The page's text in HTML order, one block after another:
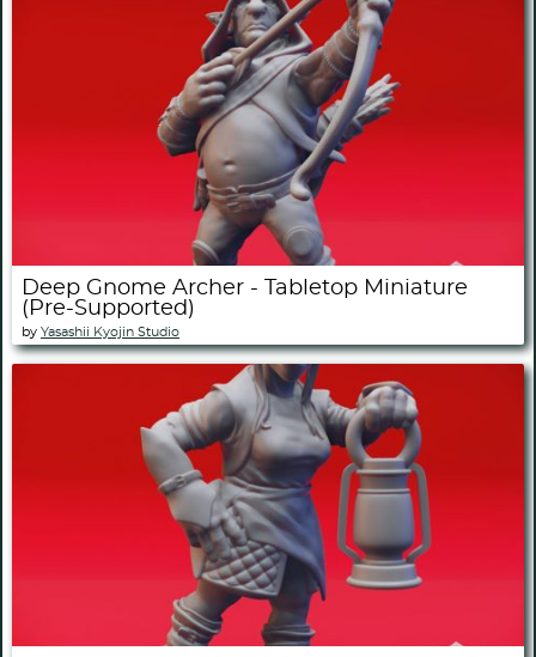
Deep Gnome Archer - Tabletop Miniature
(Pre-Supported)
by Yasashii Kyojin Studio